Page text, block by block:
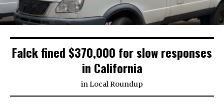
Falck fined $370,000 for slow responses
in California
inLocal Roundup